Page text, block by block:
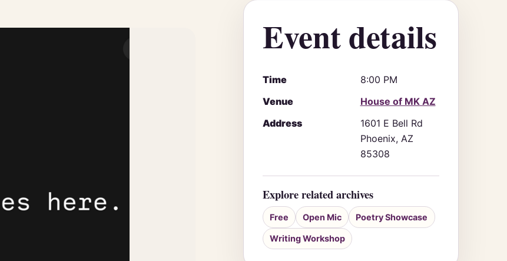
Event details
Time
8:00 PM
Venue
House of MK AZ
Address
1601 E Bell Rd
Phoenix, AZ
85308
Explore related archives
Free Open Mic Poetry Showcase
Writing Workshop